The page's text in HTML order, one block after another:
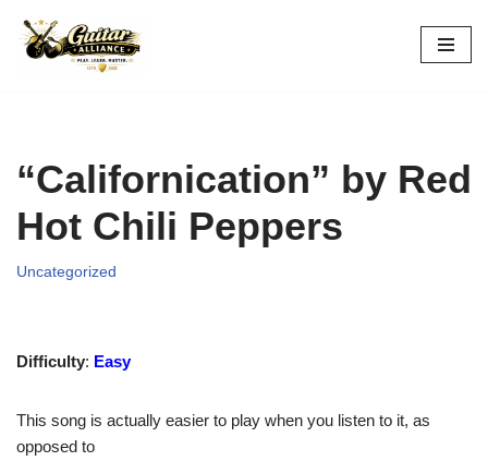
Skip
“Californication” by Red
Hot Chili Peppers
Uncategorized
Difficulty: Easy
This song is actually easier to play when you listen to it, as
opposed to